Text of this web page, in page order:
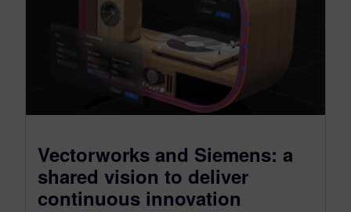
Vectorworks and Siemens: a
shared vision to deliver
continuous innovation